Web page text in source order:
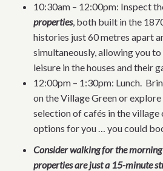
10:30am – 12:00pm: Inspect
properties, both built in the
histories just 60 metres apart
simultaneously, allowing you
leisure in the houses and their
12:00pm – 1:30pm: Lunch.
on the Village Green or
selection of cafés in the village
options for you … you could
Consider walking for the
properties are just a 15-minute